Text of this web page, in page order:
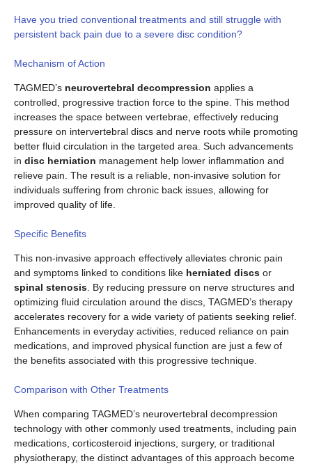
Have you tried conventional treatments and still struggle with
persistent back pain due to a severe disc condition?
Mechanism of Action
TAGMED’s neurovertebral decompression applies a
controlled, progressive traction force to the spine. This method
increases the space between vertebrae, effectively reducing
pressure on intervertebral discs and nerve roots while promoting
better fluid circulation in the targeted area. Such advancements
in disc herniation management help lower inflammation and
relieve pain. The result is a reliable, non-invasive solution for
individuals suffering from chronic back issues, allowing for
improved quality of life.
Specific Benefits
This non-invasive approach effectively alleviates chronic pain
and symptoms linked to conditions like herniated discs or
spinal stenosis . By reducing pressure on nerve structures and
optimizing fluid circulation around the discs, TAGMED’s therapy
accelerates recovery for a wide variety of patients seeking relief.
Enhancements in everyday activities, reduced reliance on pain
medications, and improved physical function are just a few of
the benefits associated with this progressive technique.
Comparison with Other Treatments
When comparing TAGMED’s neurovertebral decompression
technology with other commonly used treatments, including pain
medications, corticosteroid injections, surgery, or traditional
physiotherapy, the distinct advantages of this approach become